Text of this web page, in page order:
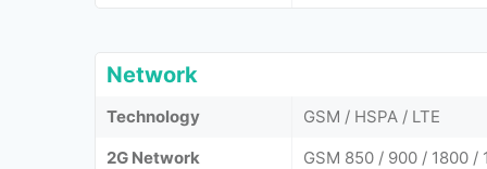
Network
Technology
GSM / HSPA / LTE
2G Network
GSM 850 / 900 / 1800 /